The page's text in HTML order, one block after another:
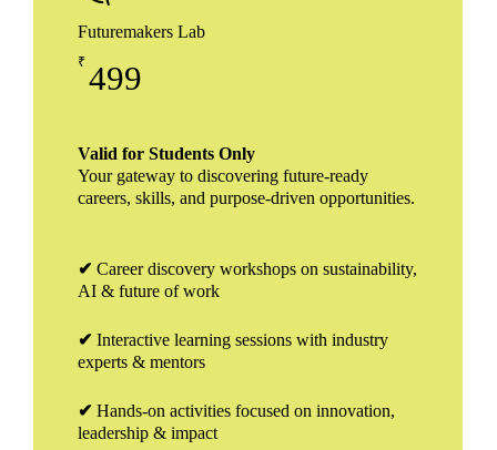
Futuremakers Lab
₹ 499
Valid for Students Only
Your gateway to discovering future-ready
careers, skills, and purpose-driven opportunities.
✔ Career discovery workshops on sustainability,
AI & future of work
✔ Interactive learning sessions with industry
experts & mentors
✔ Hands-on activities focused on innovation,
leadership & impact